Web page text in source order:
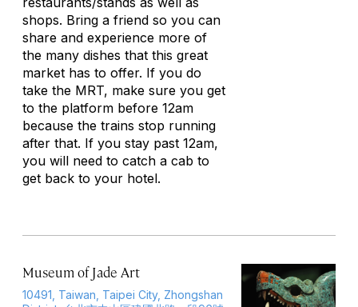
shops. Bring a friend so you can
share and experience more of
the many dishes that this great
market has to offer. If you do
take the MRT, make sure you get
to the platform before 12am
because the trains stop running
after that. If you stay past 12am,
you will need to catch a cab to
get back to your hotel.
Museum of Jade Art
10491, Taiwan, Taipei City, Zhongshan